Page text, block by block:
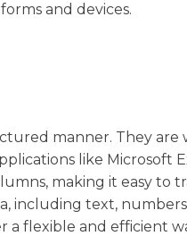
and devices.
manner. They are
like Microsoft
making it easy to
including text,
a flexible and efficient